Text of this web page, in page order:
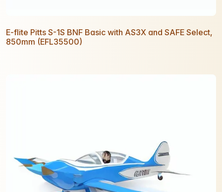
E-flite Pitts S-1S BNF Basic with AS3X and SAFE Select,
850mm (EFL35500)